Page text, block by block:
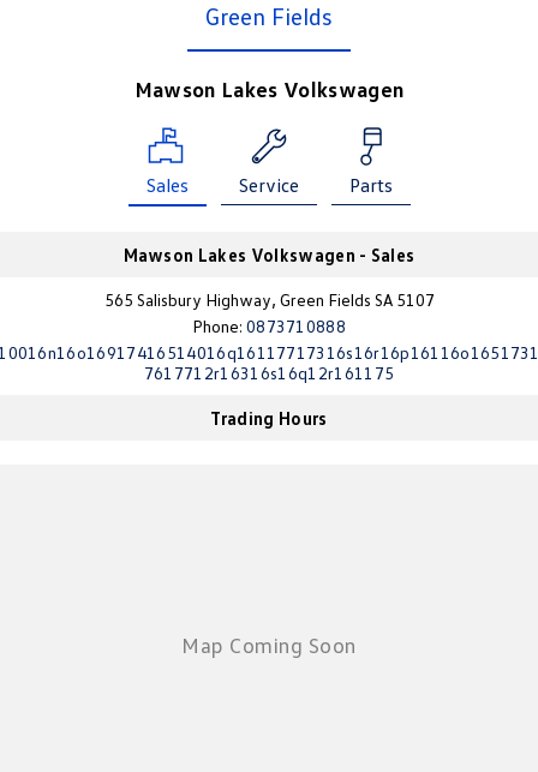
Green Fields
Mawson Lakes Volkswagen
Sales Service Parts
Mawson Lakes Volkswagen - Sales
565 Salisbury Highway, Green Fields SA 5107
Phone: 0873710888
7617712r16316s16q12r161175
Trading Hours